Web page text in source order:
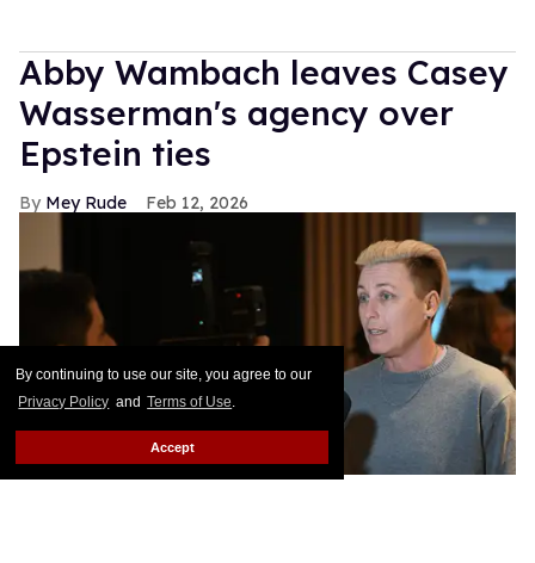
By continuing to use our site, you agree to our
Privacy Policy and Terms of Use.
Accept
Abby Wambach leaves Casey
Wasserman's agency over
Epstein ties
Mey Rude Feb 12, 2026